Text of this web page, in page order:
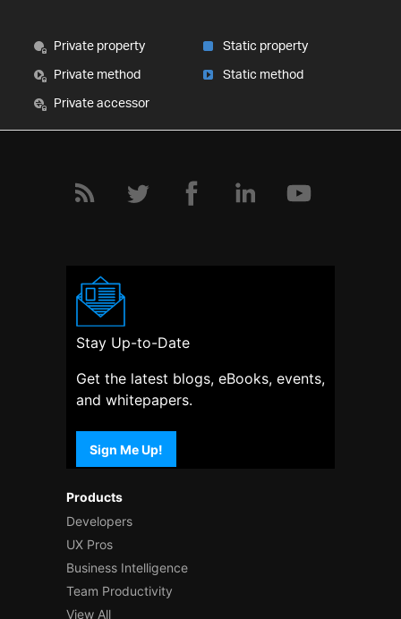
Private property
Private method
Private accessor
Static property
Static method
Products
Developers
UX Pros
Business Intelligence
Team Productivity
View All
Stay Up-to-Date
Get the latest blogs, eBooks, events,
and whitepapers.
Sign Me Up!